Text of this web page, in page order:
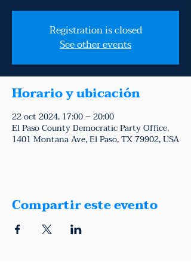
Registration is closed
See other events
Horario y ubicación
22 oct 2024, 17:00 – 20:00
El Paso County Democratic Party Office,
1401 Montana Ave, El Paso, TX 79902, USA
Compartir este evento